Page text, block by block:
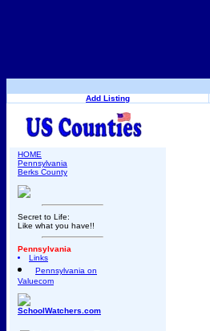
Add Listing
HOME
Pennsylvania
Berks County
Secret to Life:
Like what you have!!
Pennsylvania
Links
Pennsylvania on
Valuecom
SchoolWatchers.com